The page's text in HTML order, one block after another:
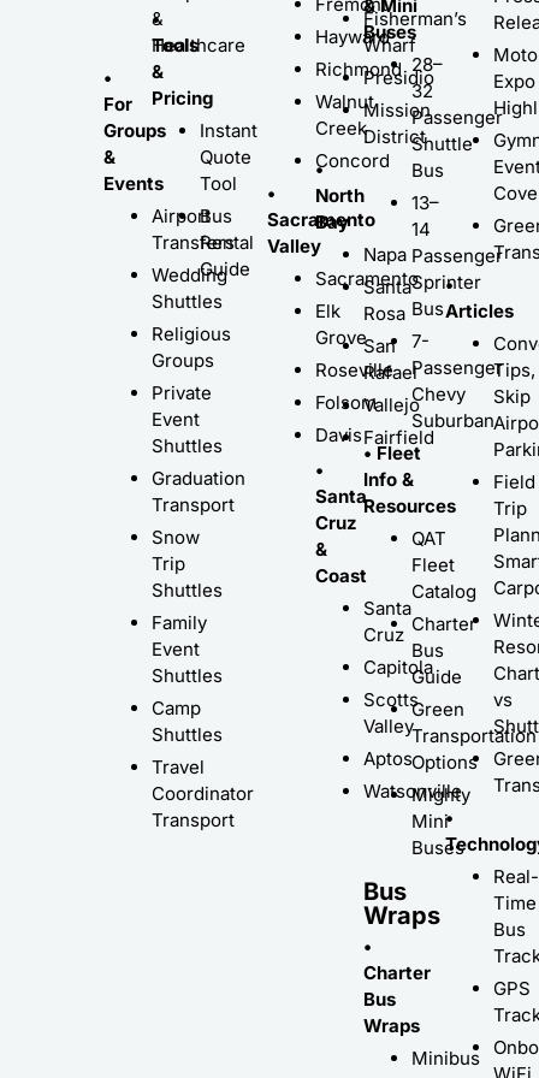
&
Healthcare
•
For
Groups
&
Events
Airport
Transfers
Wedding
Shuttles
Religious
Groups
Private
Event
Shuttles
Graduation
Transport
Snow
Trip
Shuttles
Family
Event
Shuttles
Camp
Shuttles
Travel
Coordinator
Transport
•
Tools
&
Pricing
Instant
Quote
Tool
Bus
Rental
Guide
Fremont
Hayward
Richmond
Walnut
Creek
Concord
•
Sacramento
Valley
Sacramento
Elk
Grove
Roseville
Folsom
Davis
Fisherman’s
Wharf
Presidio
Mission
District
•
North
Bay
Napa
Santa
Rosa
San
Rafael
Vallejo
Fairfield
•
Santa
Cruz
&
Coast
Santa
Cruz
Capitola
Scotts
Valley
Aptos
Watsonville
& Mini
Buses
28–
32
Passenger
Shuttle
Bus
13–
14
Passenger
Sprinter
Bus
7-
Passenger
Chevy
Suburban
• Fleet
Info &
Resources
QAT
Fleet
Catalog
Charter
Bus
Guide
Green
Transportation
Options
Mighty
Mini
Buses
Bus
Wraps
•
Charter
Bus
Wraps
Minibus
Expo
•
Articles
Tips,
Skip
Field
Trip
vs
•
Real-
Time
Bus
GPS